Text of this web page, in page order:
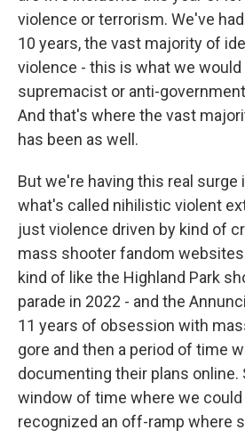
violence or terrorism. We've
10 years, the vast majority of
violence - this is what we
supremacist or anti-
And that's where the vast
has been as well.
But we're having this real surge
what's called nihilistic violent
just violence driven by kind of
mass shooter fandom
kind of like the Highland Park
parade in 2022 - and the
11 years of obsession with
gore and then a period of time
documenting their plans online.
window of time where we
recognized an off-ramp where